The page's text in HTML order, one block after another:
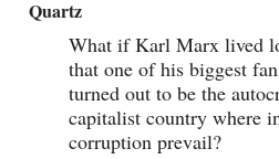
Quartz
What if Karl Marx lived
that one of his biggest
turned out to be the
capitalist country where
corruption prevail?